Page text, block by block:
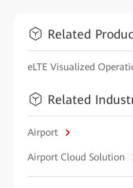
Related
eLTE Visualized
Related
Airport
Airport Cloud Solution